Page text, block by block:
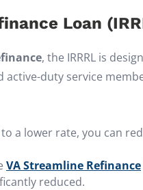
Loan
, the IRRRL is
active-duty service
a lower rate, you can
VA Streamline Refinance
reduced.